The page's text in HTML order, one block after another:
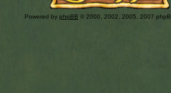
Powered by phpBB © 2000, 2002, 2005, 2007